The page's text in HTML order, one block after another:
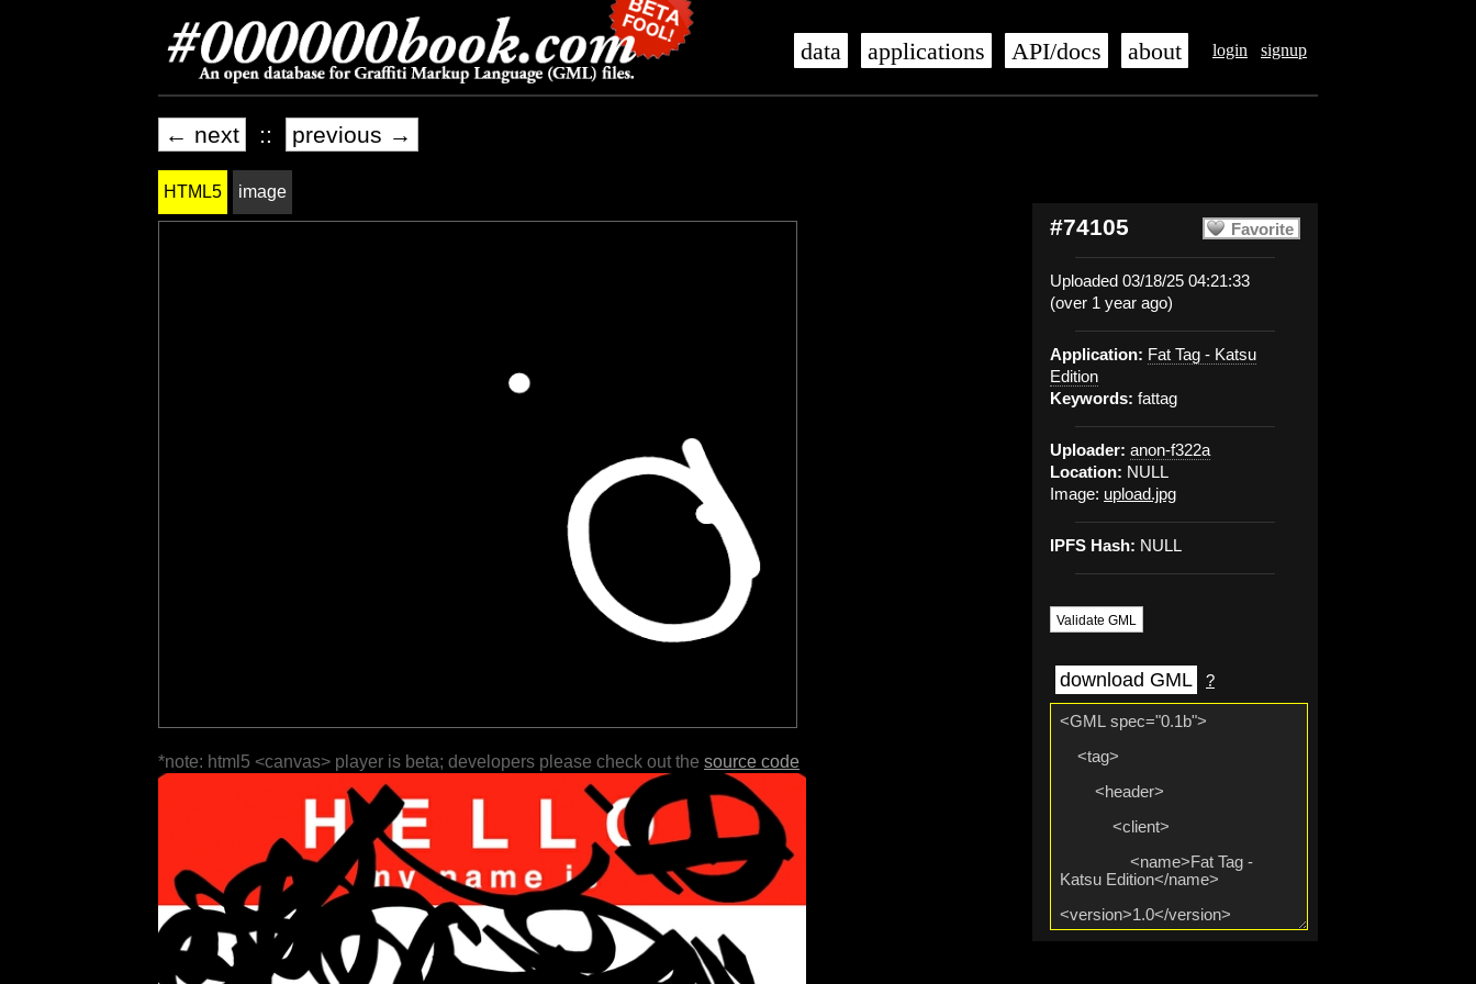
login signup
data applications API/docs about
← next :: previous →
Favorite
#74105
Uploaded 03/18/25 04:21:33
(over 1 year ago)
Application: Fat Tag - Katsu
Edition
Keywords: fattag
Uploader: anon-f322a
Location: NULL
Image: upload.jpg
IPFS Hash: NULL
Validate GML
download GML ?
HTML5 image
*note: html5 <canvas> player is beta; developers please check out the source code